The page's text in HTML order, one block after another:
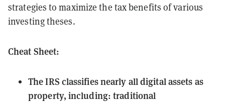
strategies to maximize the tax benefits of various
investing theses.
Cheat Sheet:
The IRS classifies nearly all digital assets as
property, including: traditional